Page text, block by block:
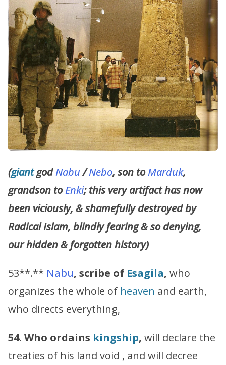
(giantgodNabu/Nebo, son toMarduk,
grandson toEnki; this very artifact has now
been viciously, & shamefully destroyed by
Radical Islam, blindly fearing & so denying,
our hidden & forgotten history)
53**.** Nabu, scribe of Esagila, who
organizes the whole of heaven and earth,
who directs everything,
54. Who ordains kingship, will declare the
treaties of his land void , and will decree